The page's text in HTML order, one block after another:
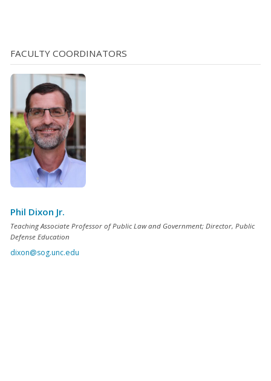
FACULTY COORDINATORS
Phil Dixon Jr.
Teaching Associate Professor of Public Law and Government; Director, Public
Defense Education
dixon@sog.unc.edu